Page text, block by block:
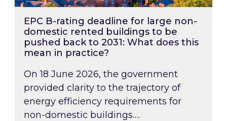
EPC B-rating deadline for large non-
domestic rented buildings to be
pushed back to 2031: What does this
mean in practice?
On 18 June 2026, the government
provided clarity to the trajectory of
energy efficiency requirements for
non-domestic buildings….